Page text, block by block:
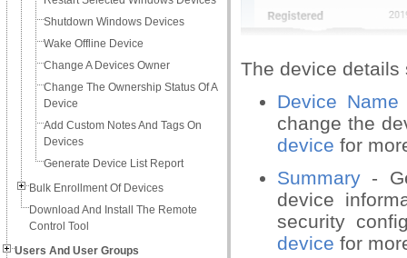
Shutdown Windows Devices
Wake Offline Device
Change A Devices Owner
Change The Ownership Status Of A
Device
Add Custom Notes And Tags On
Devices
Generate Device List Report
Bulk Enrollment Of Devices
Download And Install The Remote
Control Tool
Users And User Groups
The device
Device Name
change the
device for
Summary -
device
security
device for